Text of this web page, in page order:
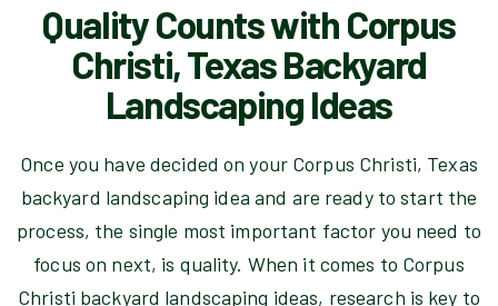
Quality Counts with Corpus
Christi, Texas Backyard
Landscaping Ideas
Once you have decided on your Corpus Christi, Texas
backyard landscaping idea and are ready to start the
process, the single most important factor you need to
focus on next, is quality. When it comes to Corpus
Christi backyard landscaping ideas, research is key to